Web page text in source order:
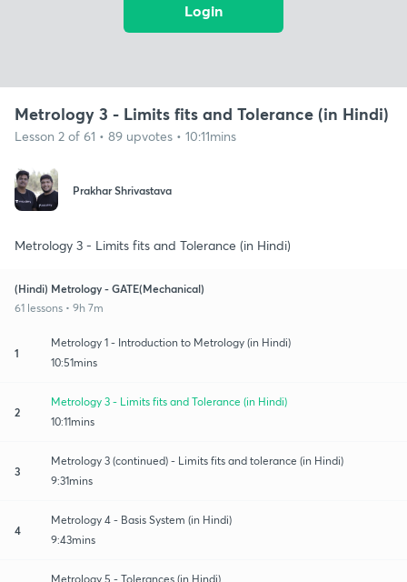
Login
Metrology 3 - Limits fits and Tolerance (in Hindi)
Lesson 2 of 61 • 89 upvotes • 10:11mins
Prakhar Shrivastava
Metrology 3 - Limits fits and Tolerance (in Hindi)
(Hindi) Metrology - GATE(Mechanical)
61 lessons • 9h 7m
1
Metrology 1 - Introduction to Metrology (in Hindi)
10:51mins
2
Metrology 3 - Limits fits and Tolerance (in Hindi)
10:11mins
3
Metrology 3 (continued) - Limits fits and tolerance (in Hindi)
9:31mins
4
Metrology 4 - Basis System (in Hindi)
9:43mins
Metrology 5 - Tolerances (in Hindi)